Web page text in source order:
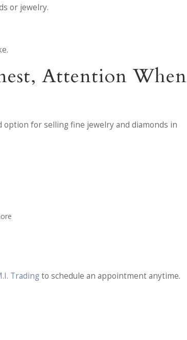
or jewelry.
Attention When
option for selling fine jewelry and diamonds in
Trading to schedule an appointment anytime.